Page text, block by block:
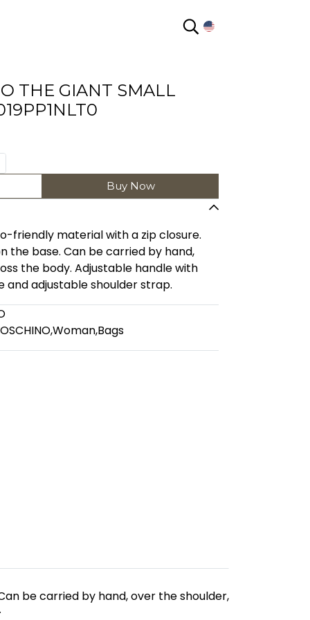
THE GIANT SMALL
Buy Now
friendly material with a zip closure.
the base. Can be carried by hand,
the body. Adjustable handle with
and adjustable shoulder strap.
,Woman,Bags
be carried by hand, over the shoulder,